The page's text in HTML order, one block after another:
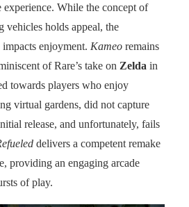
While the concept of
vehicles holds appeal, the
enjoyment. Kameo remains
of Rare’s take on Zelda in
towards players who enjoy
virtual gardens, did not capture
release, and unfortunately, fails
delivers a competent remake
providing an engaging arcade
of play.